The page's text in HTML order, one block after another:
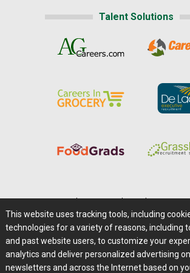
Talent Solutions
Careers@Farms.com | Terms of
Privacy Policy | Comments/Feedback/
Contact Us|Farms.com RSS
This website uses tracking tools, including
technologies for a variety of reasons, including
and past website users, to customize your
analytics and deliver personalized advertising
newsletters and across the Internet based on